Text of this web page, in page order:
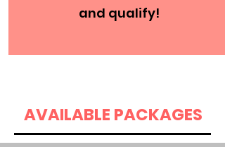
and qualify!
AVAILABLE PACKAGES